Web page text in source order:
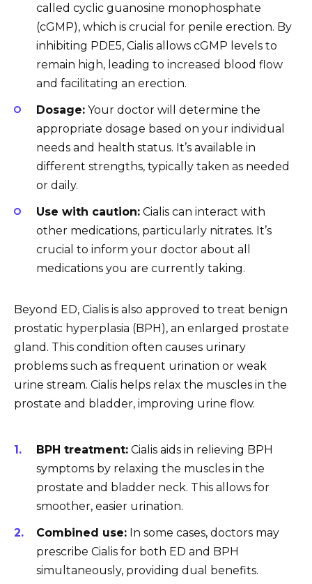
called cyclic guanosine monophosphate
(cGMP), which is crucial for penile erection. By
inhibiting PDE5, Cialis allows cGMP levels to
remain high, leading to increased blood flow
and facilitating an erection.
Dosage: Your doctor will determine the
appropriate dosage based on your individual
needs and health status. It’s available in
different strengths, typically taken as needed
or daily.
Use with caution: Cialis can interact with
other medications, particularly nitrates. It’s
crucial to inform your doctor about all
medications you are currently taking.
Beyond ED, Cialis is also approved to treat benign
prostatic hyperplasia (BPH), an enlarged prostate
gland. This condition often causes urinary
problems such as frequent urination or weak
urine stream. Cialis helps relax the muscles in the
prostate and bladder, improving urine flow.
BPH treatment: Cialis aids in relieving BPH
symptoms by relaxing the muscles in the
prostate and bladder neck. This allows for
smoother, easier urination.
Combined use: In some cases, doctors may
prescribe Cialis for both ED and BPH
simultaneously, providing dual benefits.